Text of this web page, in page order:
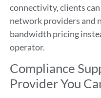
connectivity, clients
network providers and
bandwidth pricing
operator.
Compliance
Provider You